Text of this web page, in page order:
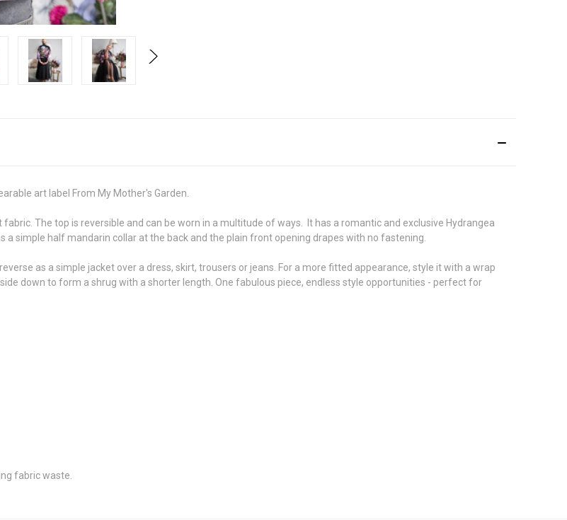
art label From My Mother's Garden.
The top is reversible and can be worn in a multitude of ways. It has a romantic and exclusive Hydrangea
simple half mandarin collar at the back and the plain front opening drapes with no fastening.
as a simple jacket over a dress, skirt, trousers or jeans. For a more fitted appearance, style it with a wrap
down to form a shrug with a shorter length. One fabulous piece, endless style opportunities - perfect for
fabric waste.